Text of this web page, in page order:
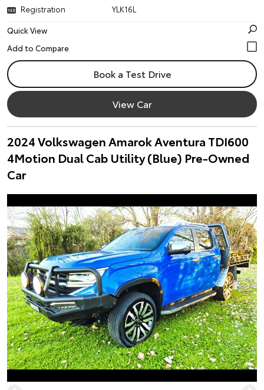
Registration
YLK16L
Quick View
Book a Test Drive
View Car
2024 Volkswagen Amarok Aventura TDI600
4Motion Dual Cab Utility (Blue) Pre-Owned
Car